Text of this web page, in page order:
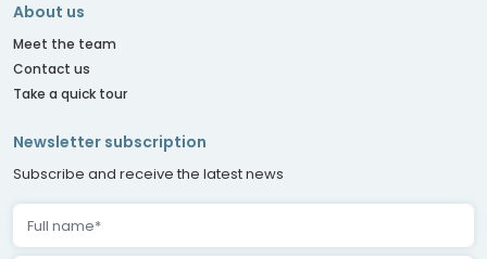
About us
Meet the team
Contact us
Take a quick tour
Newsletter subscription
Subscribe and receive the latest news